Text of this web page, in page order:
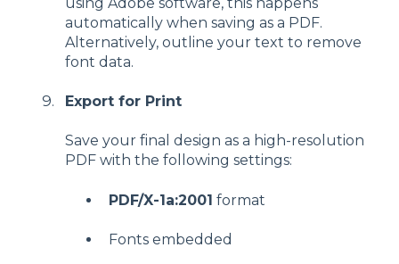
automatically when saving as a PDF.
Alternatively, outline your text to remove
font data.
Export for Print
Save your final design as a high-resolution
PDF with the following settings:
PDF/X-1a:2001 format
Fonts embedded